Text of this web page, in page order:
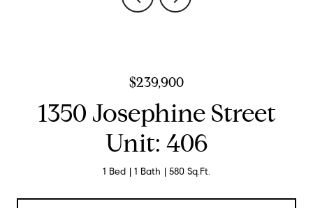
$239,900
1350 Josephine Street
Unit: 406
1 Bed 1 Bath 580 Sq.Ft.